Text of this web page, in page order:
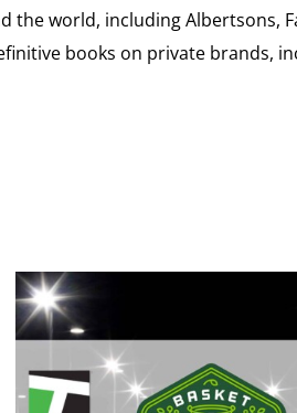
world, including Albertsons,
books on private brands,
Topco’ s Basket &